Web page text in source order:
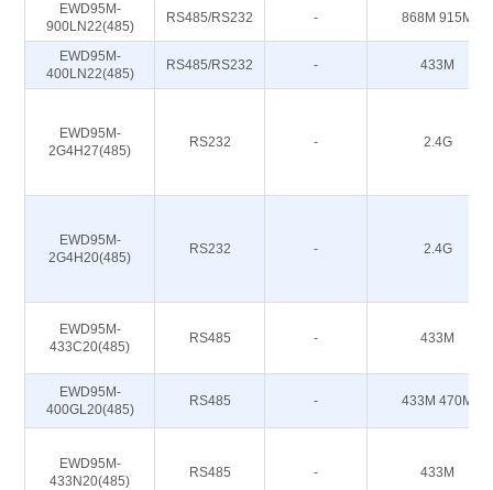
EWD95M-
900LN22(485)
RS485/RS232 - 868M 915M
EWD95M-
400LN22(485)
RS485/RS232 - 433M
EWD95M-
2G4H27(485)
RS232 - 2.4G
EWD95M-
2G4H20(485)
RS232 - 2.4G
EWD95M-
433C20(485)
RS485 - 433M
EWD95M-
400GL20(485)
RS485 - 433M 470M
EWD95M-
433N20(485)
RS485 - 433M